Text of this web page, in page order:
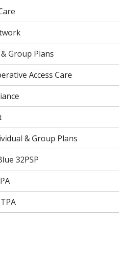
Group Plans
Access Care
& Group Plans
32PSP